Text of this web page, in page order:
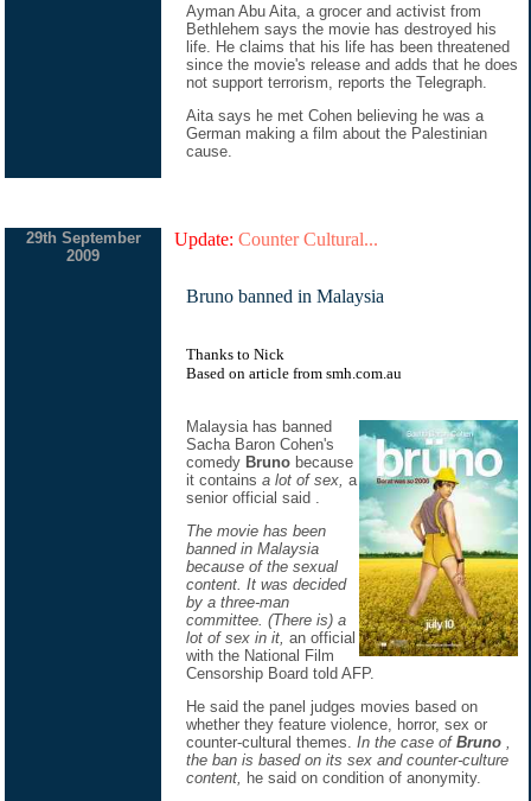
Ayman Abu Aita, a grocer and activist from
Bethlehem says the movie has destroyed his
life. He claims that his life has been threatened
since the movie's release and adds that he does
not support terrorism, reports the Telegraph.
Aita says he met Cohen believing he was a
German making a film about the Palestinian
cause.
29th September
2009
Update: Counter Cultural...
Bruno banned in Malaysia
Thanks to Nick
Based on article from smh.com.au
Malaysia has banned
Sacha Baron Cohen's
comedy Bruno because
it contains a lot of sex, a
senior official said .
The movie has been
banned in Malaysia
because of the sexual
content. It was decided
by a three-man
committee. (There is) a
lot of sex in it, an official
with the National Film
Censorship Board told AFP.
He said the panel judges movies based on
whether they feature violence, horror, sex or
counter-cultural themes. In the case of Bruno ,
the ban is based on its sex and counter-culture
content, he said on condition of anonymity.